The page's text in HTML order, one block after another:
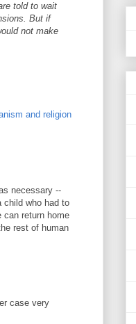
told to wait
But if
not make
and religion
necessary --
child who had to
can return home
rest of human
case very